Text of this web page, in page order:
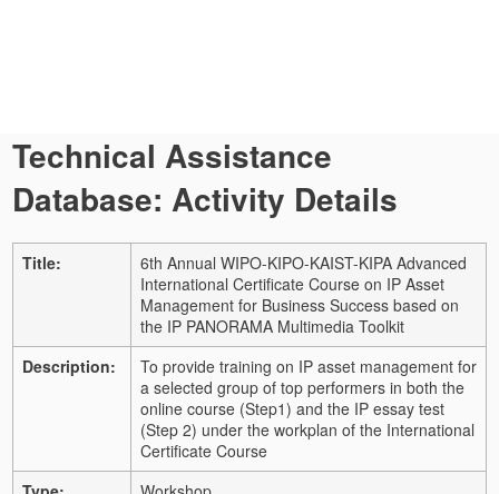
Technical Assistance
Database: Activity Details
Title:
6th Annual WIPO-KIPO-KAIST-KIPA Advanced
International Certificate Course on IP Asset
Management for Business Success based on
the IP PANORAMA Multimedia Toolkit
Description:
To provide training on IP asset management for
a selected group of top performers in both the
online course (Step1) and the IP essay test
(Step 2) under the workplan of the International
Certificate Course